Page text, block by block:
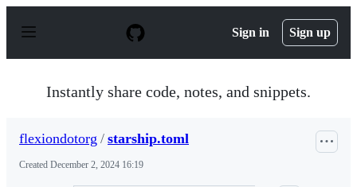
p
Sign in Sign up
Instantly share code, notes, and snippets.
flexiondotorg / starship.toml
Created December 2, 2024 16:19